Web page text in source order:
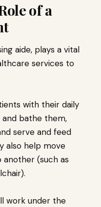
of a
aide, plays a vital
services to
with their daily
and bathe them,
serve and feed
also help move
(such as
work under the